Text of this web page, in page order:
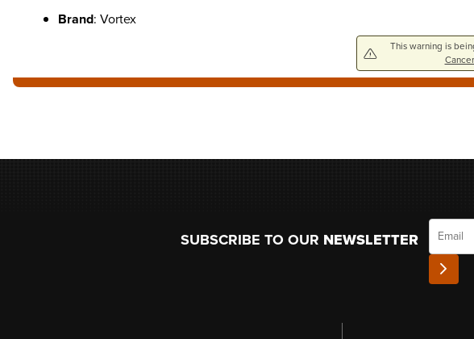
Brand: Vortex
This warning is
SUBSCRIBE TO OUR NEWSLETTER
Email